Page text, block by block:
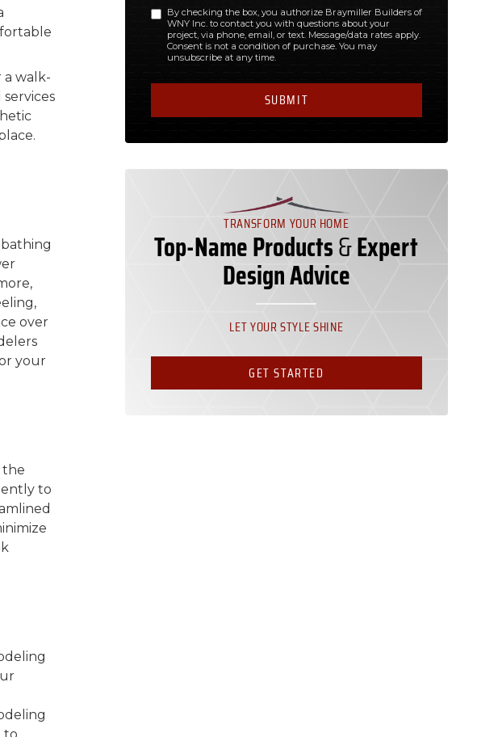
walk-
over
your
the
to
By checking the box, you authorize Braymiller Builders of
WNY Inc. to contact you with questions about your
project, via phone, email, or text. Message/data rates apply.
Consent is not a condition of purchase. You may
unsubscribe at any time.
TRANSFORM YOUR HOME
Top-Name Products&Expert
Design Advice
LET YOUR STYLE SHINE
GET STARTED